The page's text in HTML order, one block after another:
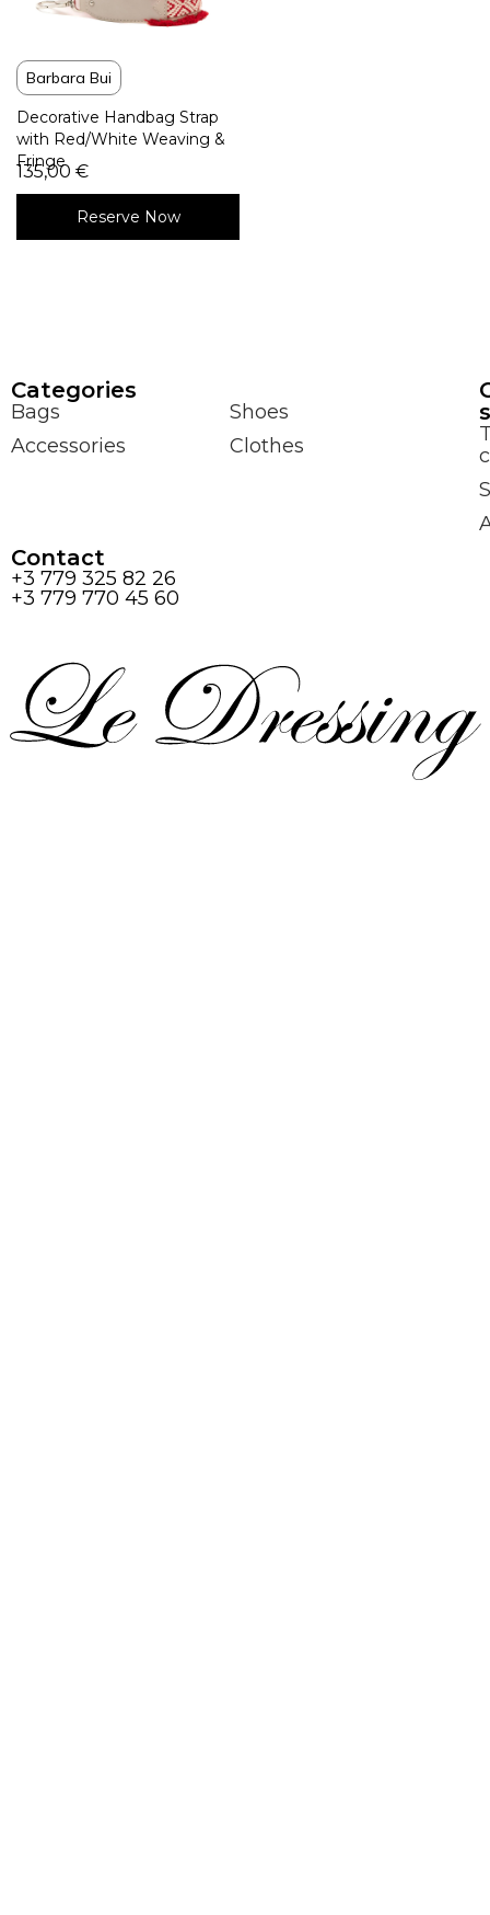
Barbara Bui
Decorative Handbag Strap
with Red/White Weaving &
Fringe
135,00 €
Reserve Now
Сategories
Bags
Shoes
Accessories
Clothes
Contact
+3 779 325 82 26
+3 779 770 45 60